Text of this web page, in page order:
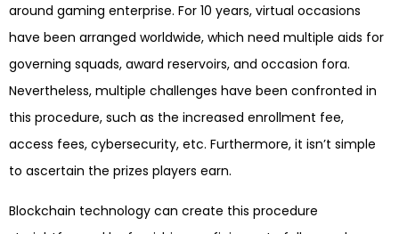
around gaming enterprise. For 10 years, virtual occasions
have been arranged worldwide, which need multiple aids for
governing squads, award reservoirs, and occasion fora.
Nevertheless, multiple challenges have been confronted in
this procedure, such as the increased enrollment fee,
access fees, cybersecurity, etc. Furthermore, it isn’t simple
to ascertain the prizes players earn.
Blockchain technology can create this procedure